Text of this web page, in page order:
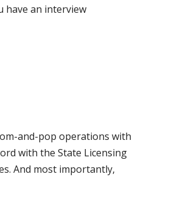
have an interview
and-pop operations with
with the State Licensing
And most importantly,